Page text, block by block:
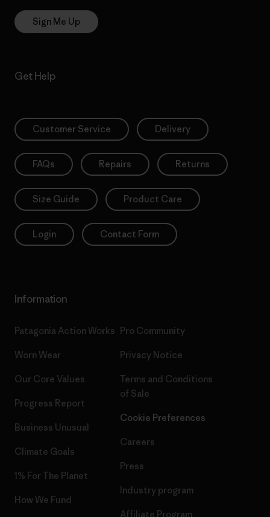
Sign Me Up
Get Help
Customer Service Delivery
FAQs Repairs Returns
Size Guide Product Care
Login Contact Form
Information
Patagonia Action Works
Worn Wear
Our Core Values
Progress Report
Business Unusual
Climate Goals
1% For The Planet
How We Fund
Pro Community
Privacy Notice
Terms and Conditions
of Sale
Cookie Preferences
Careers
Press
Industry program
Affiliate Program